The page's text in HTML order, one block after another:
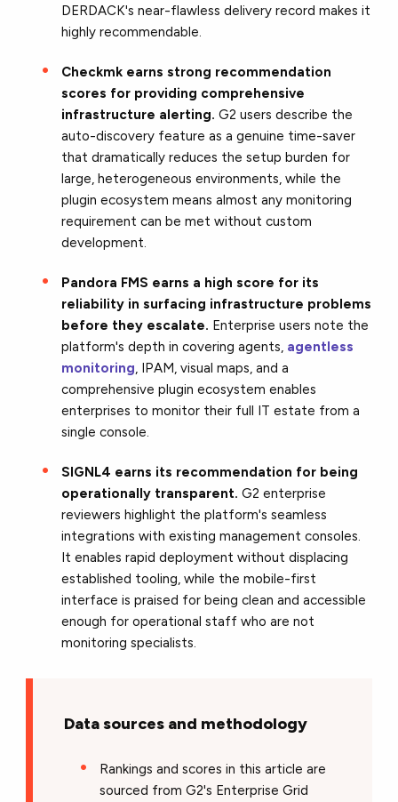
DERDACK's near-flawless delivery record makes it
highly recommendable.
Checkmk earns strong recommendation
scores for providing comprehensive
infrastructure alerting.G2 users describe the
auto-discovery feature as a genuine time-saver
that dramatically reduces the setup burden for
large, heterogeneous environments, while the
plugin ecosystem means almost any monitoring
requirement can be met without custom
development.
Pandora FMS earns a high score for its
reliability in surfacing infrastructure problems
before they escalate. Enterprise users note the
platform's depth in covering agents, agentless
monitoring, IPAM, visual maps, and a
comprehensive plugin ecosystem enables
enterprises to monitor their full IT estate from a
single console.
SIGNL4 earns its recommendation for being
operationally transparent.G2 enterprise
reviewers highlight the platform's seamless
integrations with existing management consoles.
It enables rapid deployment without displacing
established tooling, while the mobile-first
interface is praised for being clean and accessible
enough for operational staff who are not
monitoring specialists.
Data sources and methodology
Rankings and scores in this article are
sourced from G2's Enterprise Grid